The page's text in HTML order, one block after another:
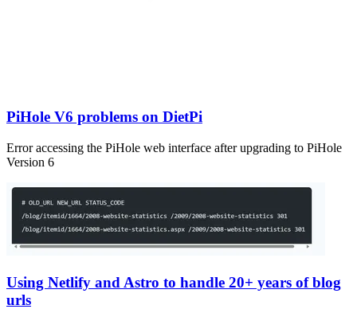
PiHole V6 problems on DietPi
Error accessing the PiHole web interface after upgrading to PiHole
Version 6
Using Netlify and Astro to handle 20+ years of blog
urls